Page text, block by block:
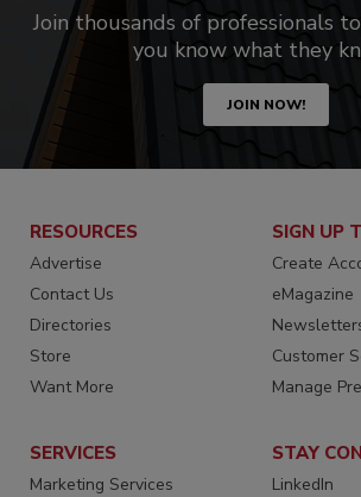
Join thousands of professionals
you know what they
JOIN NOW!
RESOURCES
Advertise
Contact Us
Directories
Store
Want More
SIGN UP
Create
eMagazine
Customer
Manage
SERVICES
Marketing Services
STAY
LinkedIn